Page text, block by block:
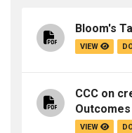
Bloom's
VIEW
CCC on
Outcomes
VIEW